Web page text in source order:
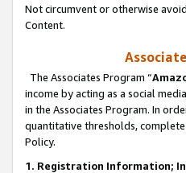
Not circumvent or otherwise
Content.
The Associates Program “
income by acting as a social
in the Associates Program. In
quantitative thresholds,
Policy.
1. Registration Information;